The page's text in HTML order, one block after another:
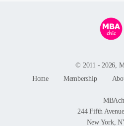
© 2011 - 2026,
Home
Membership
244 Fifth
New York,